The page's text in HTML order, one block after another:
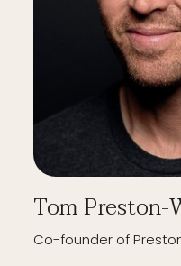
Tom Preston-
Co-founder of